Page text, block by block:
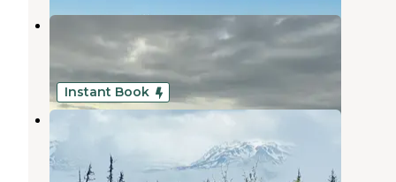
Ocean Shores RV Park
,Alaska
7 Reviews
Instant Book
Glacier Vista
Halibut Cove
2 Reviews
8 Photos